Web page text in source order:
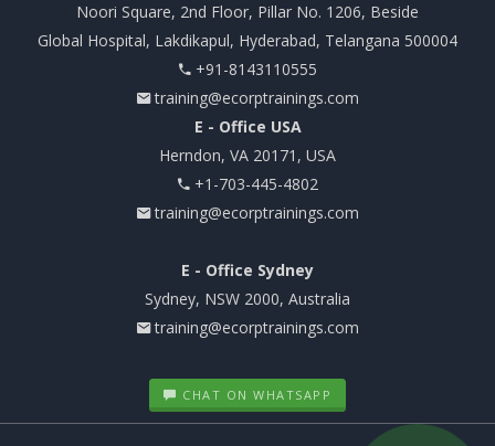
Noori Square, 2nd Floor, Pillar No. 1206, Beside
Global Hospital, Lakdikapul, Hyderabad, Telangana 500004
+91-8143110555
training@ecorptrainings.com
E - Office USA
Herndon, VA 20171, USA
+1-703-445-4802
training@ecorptrainings.com
E - Office Sydney
Sydney, NSW 2000, Australia
training@ecorptrainings.com
CHAT ON WHATSAPP